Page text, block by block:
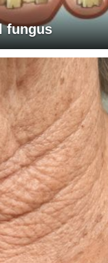
fungus